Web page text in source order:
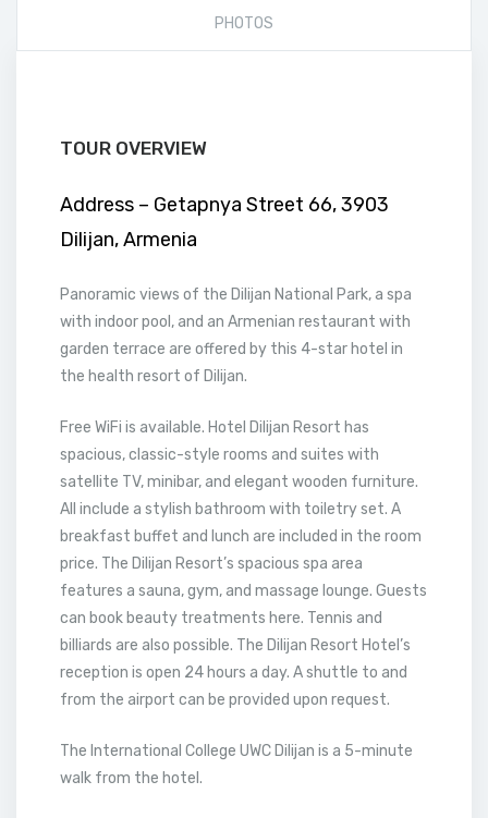
PHOTOS
TOUR OVERVIEW
Address – Getapnya Street 66, 3903
Dilijan, Armenia
Panoramic views of the Dilijan National Park, a spa
with indoor pool, and an Armenian restaurant with
garden terrace are offered by this 4-star hotel in
the health resort of Dilijan.
Free WiFi is available. Hotel Dilijan Resort has
spacious, classic-style rooms and suites with
satellite TV, minibar, and elegant wooden furniture.
All include a stylish bathroom with toiletry set. A
breakfast buffet and lunch are included in the room
price. The Dilijan Resort’s spacious spa area
features a sauna, gym, and massage lounge. Guests
can book beauty treatments here. Tennis and
billiards are also possible. The Dilijan Resort Hotel’s
reception is open 24 hours a day. A shuttle to and
from the airport can be provided upon request.
The International College UWC Dilijan is a 5-minute
walk from the hotel.